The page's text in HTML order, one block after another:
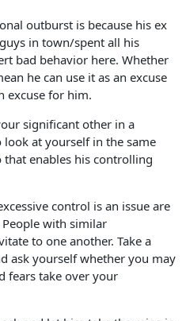
outburst is because his ex
in town/spent all his
bad behavior here. Whether
he can use it as an excuse
excuse for him.
significant other in a
at yourself in the same
enables his controlling
control is an issue are
with similar
to one another. Take a
ask yourself whether you may
fears take over your